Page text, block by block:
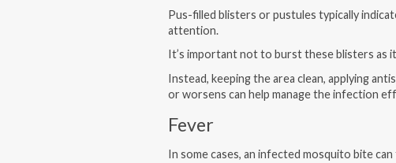
Pus-filled blisters or pustules typically
attention.
It’s important not to burst these blisters as
Instead, keeping the area clean, applying
or worsens can help manage the infection
Fever
In some cases, an infected mosquito bite